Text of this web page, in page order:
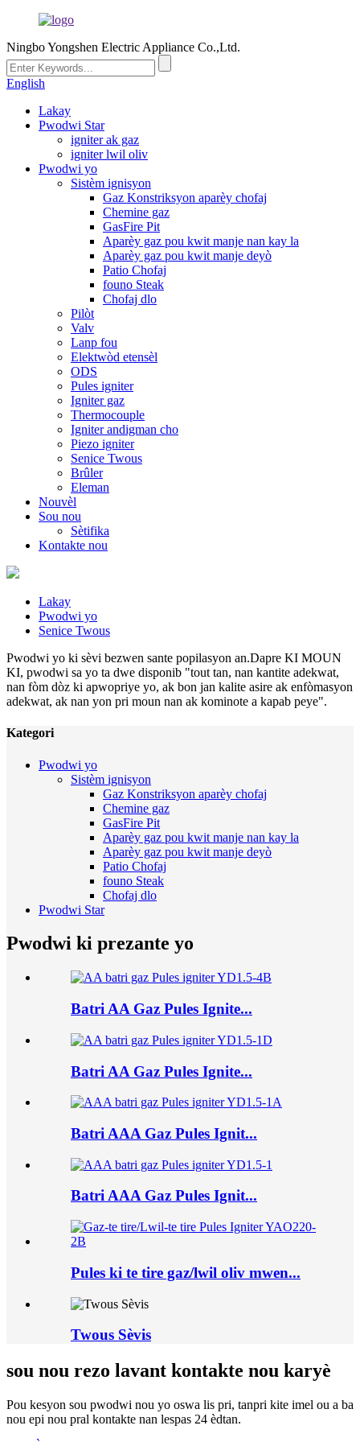
Ningbo Yongshen Electric Appliance Co.,Ltd.
English
Lakay
Pwodwi Star
igniter ak gaz
igniter lwil oliv
Pwodwi yo
Sistèm ignisyon
Gaz Konstriksyon aparèy chofaj
Chemine gaz
GasFire Pit
Aparèy gaz pou kwit manje nan kay la
Aparèy gaz pou kwit manje deyò
Patio Chofaj
founo Steak
Chofaj dlo
Pilòt
Valv
Lanp fou
Elektwòd etensèl
ODS
Pules igniter
Igniter gaz
Thermocouple
Igniter andigman cho
Piezo igniter
Senice Twous
Brûler
Eleman
Nouvèl
Sou nou
Sètifika
Kontakte nou
Lakay
Pwodwi yo
Senice Twous
Pwodwi yo ki sèvi bezwen sante popilasyon an.Dapre KI MOUN
KI, pwodwi sa yo ta dwe disponib "tout tan, nan kantite adekwat,
nan fòm dòz ki apwopriye yo, ak bon jan kalite asire ak enfòmasyon
adekwat, ak nan yon pri moun nan ak kominote a kapab peye".
Kategori
Pwodwi yo
Sistèm ignisyon
Gaz Konstriksyon aparèy chofaj
Chemine gaz
GasFire Pit
Aparèy gaz pou kwit manje nan kay la
Aparèy gaz pou kwit manje deyò
Patio Chofaj
founo Steak
Chofaj dlo
Pwodwi Star
Pwodwi ki prezante yo
Batri AA Gaz Pules Ignite...
Batri AA Gaz Pules Ignite...
Batri AAA Gaz Pules Ignit...
Batri AAA Gaz Pules Ignit...
Pules ki te tire gaz/lwil oliv mwen...
Twous Sèvis
sou nou rezo lavant kontakte nou karyè
Pou kesyon sou pwodwi nou yo oswa lis pri, tanpri kite imel ou a ba
nou epi nou pral kontakte nan lespas 24 èdtan.